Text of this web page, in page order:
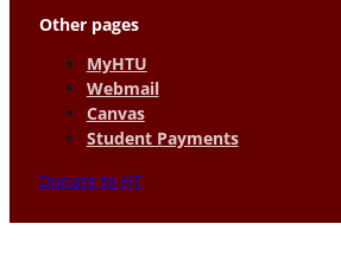
Other pages
MyHTU
Webmail
Canvas
Student Payments
Donate to HT